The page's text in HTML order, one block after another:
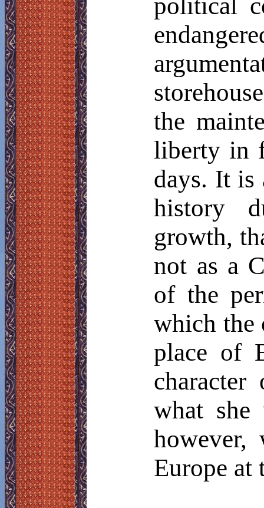
the
liberty in
days. It is
history
growth,
not as a
of the
which the
place of
what she
Europe at